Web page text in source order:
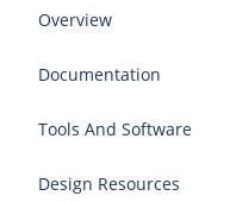
Overview
Documentation
Tools And Software
Design Resources